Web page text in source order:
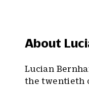
About
Lucian
the twentieth